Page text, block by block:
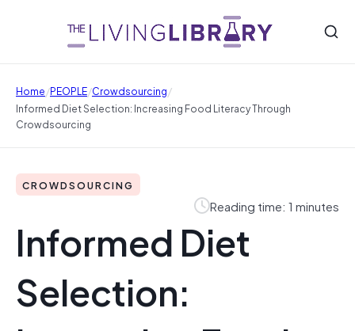
Home/PEOPLE/Crowdsourcing/
Informed Diet Selection: Increasing Food Literacy Through
Crowdsourcing
CROWDSOURCING
Reading time: 1 minutes
Informed Diet
Selection: